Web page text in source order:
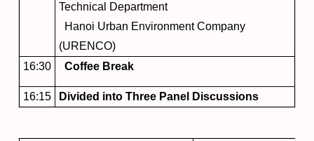
Technical Department
Hanoi Urban Environment Company
(URENCO)
16:30
Coffee Break
16:15 Divided into Three Panel Discussions